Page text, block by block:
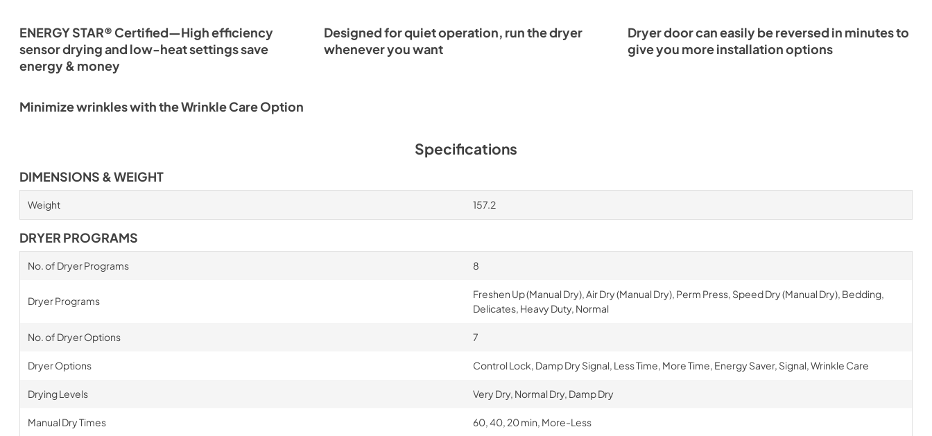
ENERGY STAR® Certified—High efficiency
sensor drying and low-heat settings save
energy & money
Designed for quiet operation, run the dryer
whenever you want
Dryer door can easily be reversed in minutes to
give you more installation options
Minimize wrinkles with the Wrinkle Care Option
Specifications
DIMENSIONS & WEIGHT
Weight 157.2
DRYER PROGRAMS
No. of Dryer Programs 8
Dryer Programs
Freshen Up (Manual Dry), Air Dry (Manual Dry), Perm Press, Speed Dry (Manual Dry), Bedding,
Delicates, Heavy Duty, Normal
No. of Dryer Options 7
Dryer Options Control Lock, Damp Dry Signal, Less Time, More Time, Energy Saver, Signal, Wrinkle Care
Drying Levels Very Dry, Normal Dry, Damp Dry
Manual Dry Times 60, 40, 20 min, More-Less